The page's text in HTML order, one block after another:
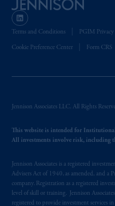
Terms and Conditions PGIM Privacy
Cookie Preference Center Form CRS
Jennison Associates LLC. All Rights
This website is intended for
All investments involve risk, including
Jennison Associates is a registered
Advisers Act of 1940, as amended, and a
company. Registration as a registered
level of skill or training. Jennison
registered to provide investment services